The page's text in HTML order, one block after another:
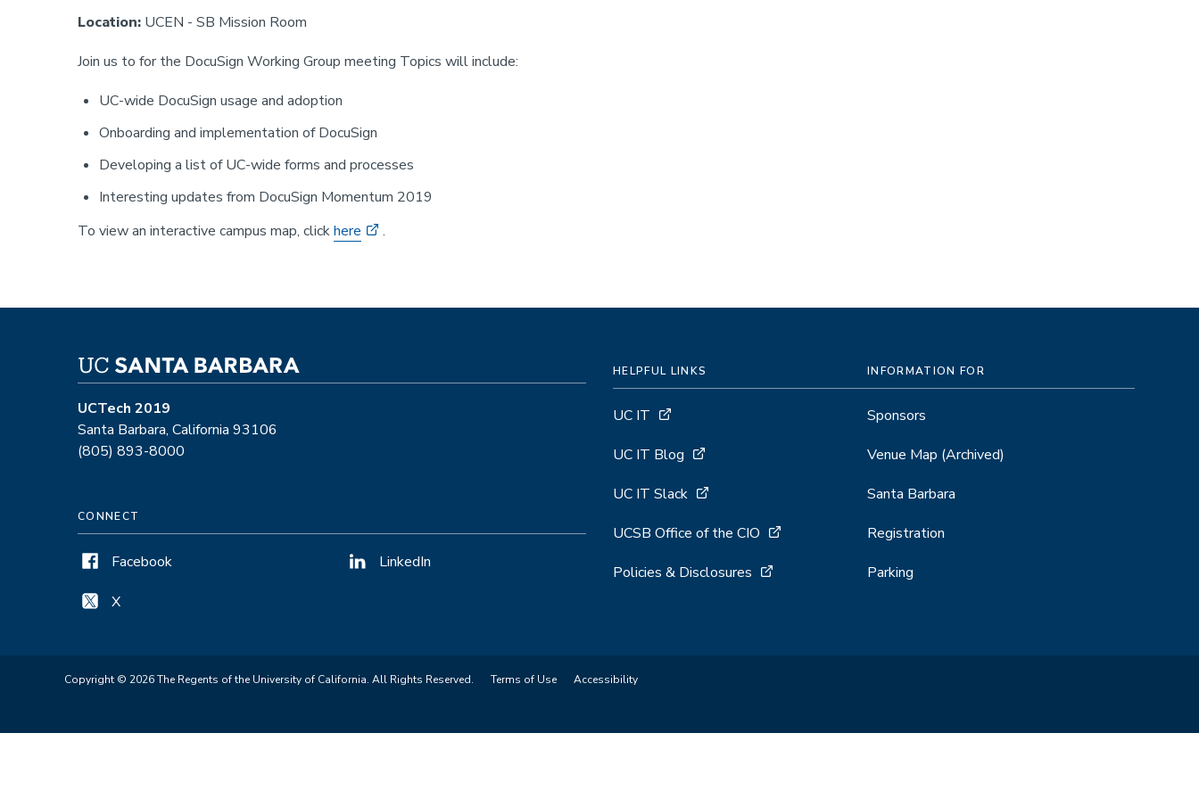
Location: UCEN - SB Mission Room
Join us to for the DocuSign Working Group meeting Topics will include:
UC-wide DocuSign usage and adoption
Onboarding and implementation of DocuSign
Developing a list of UC-wide forms and processes
Interesting updates from DocuSign Momentum 2019
To view an interactive campus map, clickhere .
UCTech 2019
Santa Barbara, California 93106
(805) 893-8000
CONNECT
Facebook
X
LinkedIn
HELPFUL LINKS
UC IT
UC IT Blog
UC IT Slack
UCSB Office of the CIO
Policies & Disclosures
INFORMATION FOR
Sponsors
Venue Map (Archived)
Santa Barbara
Registration
Parking
Copyright © 2026 The Regents of the University of California. All Rights Reserved. Terms of Use Accessibility